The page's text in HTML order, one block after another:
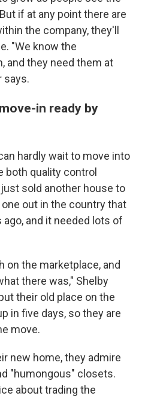
if at any point there are
the company, they'll
"We know the
and they need them at
says.
in ready by
hardly wait to move into
both quality control
sold another house to
out in the country that
and it needed lots of
on the marketplace, and
there was," Shelby
their old place on the
in five days, so they are
move.
new home, they admire
"humongous" closets.
about trading the